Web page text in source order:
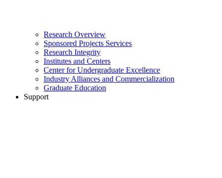
Research Overview
Sponsored Projects Services
Research Integrity
Institutes and Centers
Center for Undergraduate Excellence
Industry Alliances and Commercialization
Graduate Education
Support